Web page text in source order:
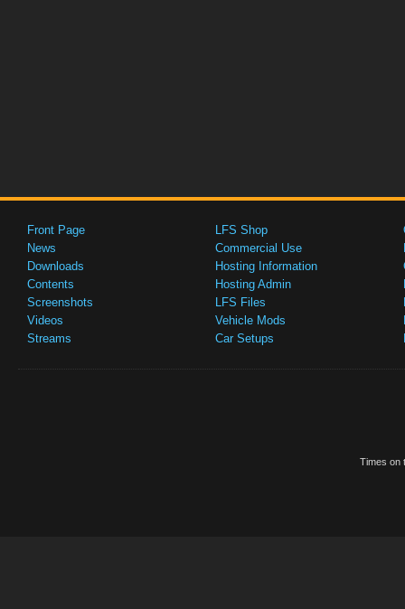
Front Page
News
Downloads
Contents
Screenshots
Videos
Streams
LFS Shop
Commercial Use
Hosting Information
Hosting Admin
LFS Files
Vehicle Mods
Car Setups
Times on